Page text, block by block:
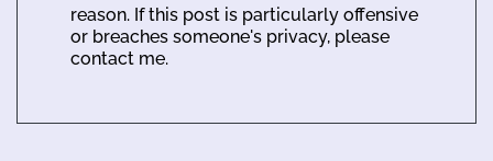
reason. If this post is particularly offensive
or breaches someone's privacy, please
contact me.